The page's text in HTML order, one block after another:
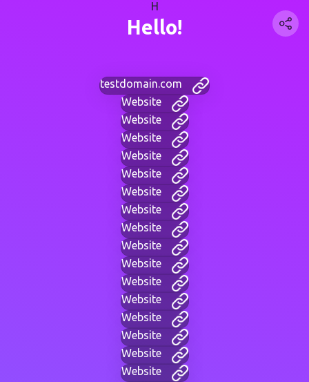
H
Hello!
testdomain.com
Website
Website
Website
Website
Website
Website
Website
Website
Website
Website
Website
Website
Website
Website
Website
Website